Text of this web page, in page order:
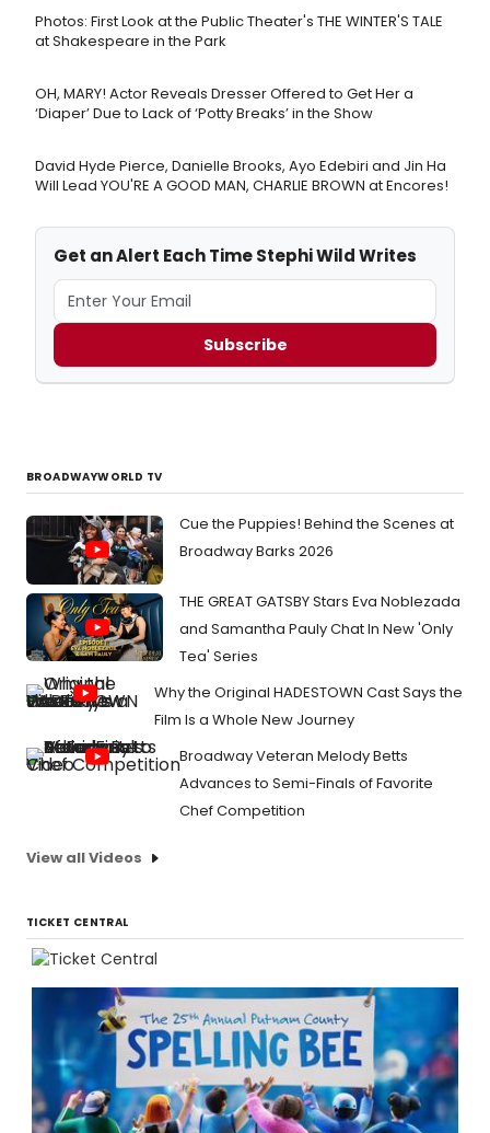
Photos: First Look at the Public Theater's THE WINTER'S TALE
at Shakespeare in the Park
OH, MARY! Actor Reveals Dresser Offered to Get Her a
‘Diaper’ Due to Lack of ‘Potty Breaks’ in the Show
David Hyde Pierce, Danielle Brooks, Ayo Edebiri and Jin Ha
Will Lead YOU'RE A GOOD MAN, CHARLIE BROWN at Encores!
Get an Alert Each Time Stephi Wild Writes
Subscribe
BROADWAYWORLD TV
Cue the Puppies! Behind the Scenes at
Broadway Barks 2026
THE GREAT GATSBY Stars Eva Noblezada
and Samantha Pauly Chat In New 'Only
Tea' Series
Why the Original HADESTOWN Cast Says the
Film Is a Whole New Journey
Broadway Veteran Melody Betts
Advances to Semi-Finals of Favorite
Chef Competition
View all Videos
TICKET CENTRAL